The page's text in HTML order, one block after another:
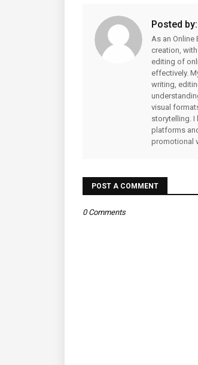
Posted by:
As an Online
creation,
editing of
effectively.
writing,
visual
storytelling. I
platforms
promotional
POST A COMMENT
0 Comments